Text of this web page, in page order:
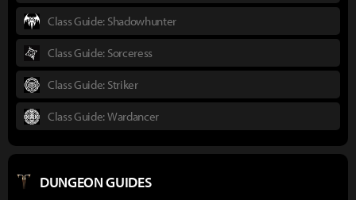
Class Guide: Shadowhunter
Class Guide: Sorceress
Class Guide: Striker
Class Guide: Wardancer
DUNGEON GUIDES